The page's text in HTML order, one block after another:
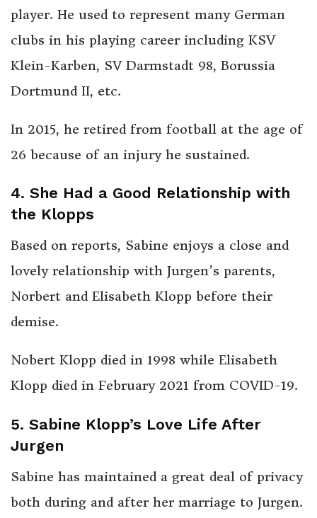
player. He used to represent many German
clubs in his playing career including KSV
Klein-Karben, SV Darmstadt 98, Borussia
Dortmund II, etc.
In 2015, he retired from football at the age of
26 because of an injury he sustained.
4. She Had a Good Relationship with
the Klopps
Based on reports, Sabine enjoys a close and
lovely relationship with Jurgen’s parents,
Norbert and Elisabeth Klopp before their
demise.
Nobert Klopp died in 1998 while Elisabeth
Klopp died in February 2021 from COVID-19.
5. Sabine Klopp’s Love Life After
Jurgen
Sabine has maintained a great deal of privacy
both during and after her marriage to Jurgen.